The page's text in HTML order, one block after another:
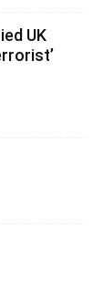
UK